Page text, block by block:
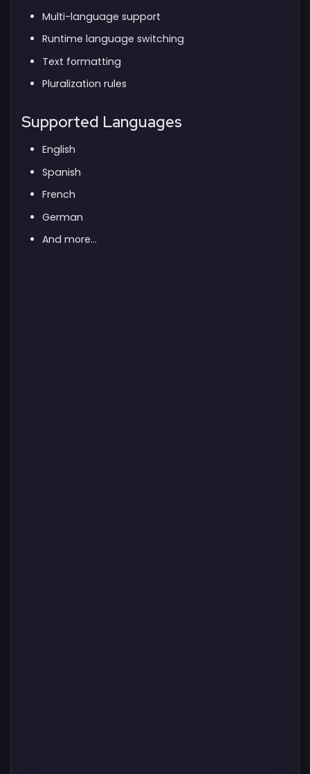
Multi-language support
Runtime language switching
Text formatting
Pluralization rules
Supported Languages
English
Spanish
French
German
And more...